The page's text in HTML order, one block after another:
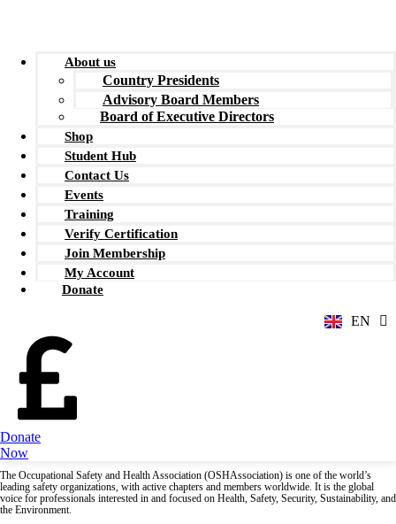
About us
Country Presidents
Advisory Board Members
Board of Executive Directors
Shop
Student Hub
Contact Us
Events
Training
Verify Certification
Join Membership
My Account
Donate
EN
ES
Donate
Now
The Occupational Safety and Health Association (OSHAssociation) is one of the world’s
leading safety organizations, with active chapters and members worldwide. It is the global
voice for professionals interested in and focused on Health, Safety, Security, Sustainability, and
the Environment.